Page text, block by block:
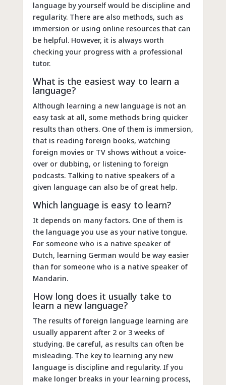
language by yourself would be discipline and
regularity. There are also methods, such as
immersion or using online resources that can
be helpful. However, it is always worth
checking your progress with a professional
tutor.
What is the easiest way to learn a
language?
Although learning a new language is not an
easy task at all, some methods bring quicker
results than others. One of them is immersion,
that is reading foreign books, watching
foreign movies or TV shows without a voice-
over or dubbing, or listening to foreign
podcasts. Talking to native speakers of a
given language can also be of great help.
Which language is easy to learn?
It depends on many factors. One of them is
the language you use as your native tongue.
For someone who is a native speaker of
Dutch, learning German would be way easier
than for someone who is a native speaker of
Mandarin.
How long does it usually take to
learn a new language?
The results of foreign language learning are
usually apparent after 2 or 3 weeks of
studying. Be careful, as results can often be
misleading. The key to learning any new
language is discipline and regularity. If you
make longer breaks in your learning process,